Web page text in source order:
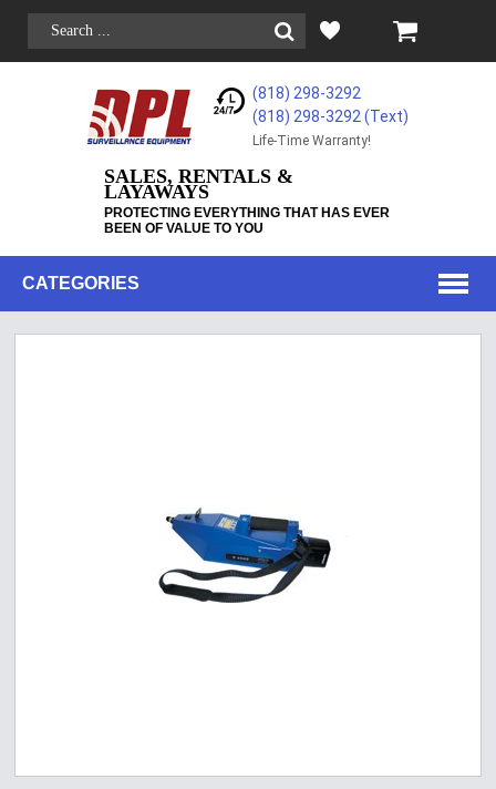
(818) 298-3292
(818) 298-3292‬ (Text)
Life-Time Warranty!
SALES, RENTALS &
LAYAWAYS
PROTECTING EVERYTHING THAT HAS EVER
BEEN OF VALUE TO YOU
CATEGORIES